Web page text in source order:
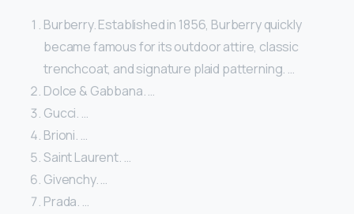
Burberry. Established in 1856, Burberry quickly
became famous for its outdoor attire, classic
trenchcoat, and signature plaid patterning. …
Dolce & Gabbana. …
Gucci. …
Brioni. …
Saint Laurent. …
Givenchy. …
Prada. …